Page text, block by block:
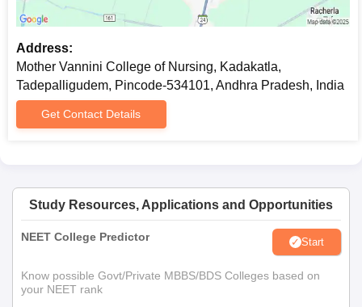
Prepare a set of documents to get an admission in Mother
Address:
Mother Vannini College of Nursing, Kadakatla,
Tadepalligudem, Pincode-534101, Andhra Pradesh, India
Get Contact Details
Study Resources, Applications and Opportunities
NEET College Predictor Start
Know possible Govt/Private MBBS/BDS Colleges based on
your NEET rank